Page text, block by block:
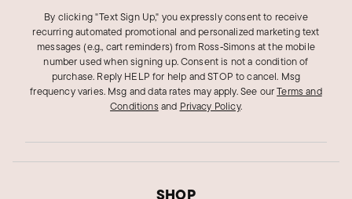
By clicking "Text Sign Up," you expressly consent to receive
recurring automated promotional and personalized marketing text
messages (e.g., cart reminders) from Ross‑Simons at the mobile
number used when signing up. Consent is not a condition of
purchase. Reply HELP for help and STOP to cancel. Msg
frequency varies. Msg and data rates may apply.See ourTerms and
Conditions and Privacy Policy.
SHOP